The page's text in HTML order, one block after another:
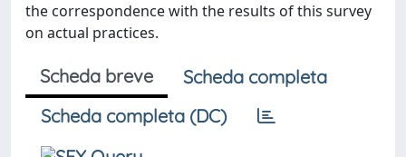
the correspondence with the results of this survey
on actual practices.
Scheda breve
Scheda completa
Scheda completa (DC)